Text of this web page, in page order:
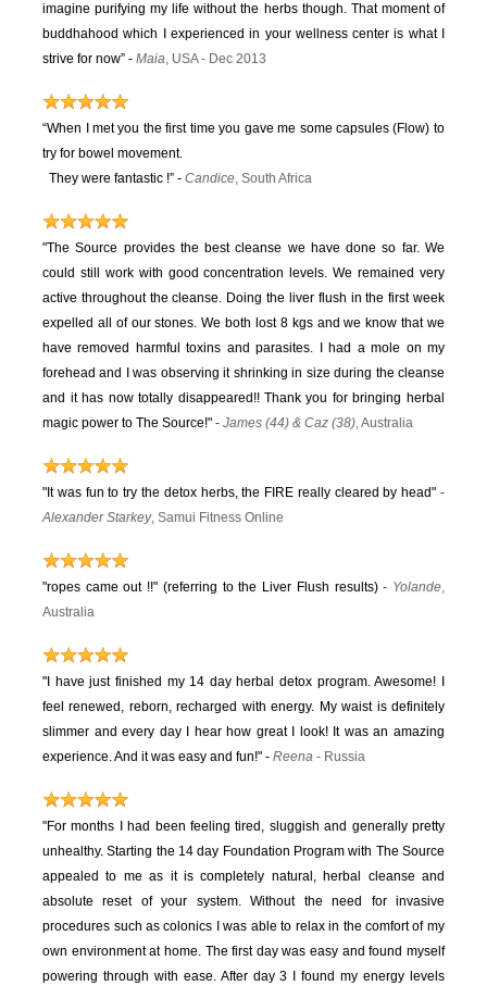
imagine purifying my life without the herbs though. That moment of
buddhahood which I experienced in your wellness center is what I
strive for now” -Maia, USA - Dec 2013
“When I met you the first time you gave me some capsules (Flow) to
try for bowel movement.
They were fantastic !” -Candice, South Africa
"The Source provides the best cleanse we have done so far. We
could still work with good concentration levels. We remained very
active throughout the cleanse. Doing the liver flush in the first week
expelled all of our stones. We both lost 8 kgs and we know that we
have removed harmful toxins and parasites. I had a mole on my
forehead and I was observing it shrinking in size during the cleanse
and it has now totally disappeared!! Thank you for bringing herbal
magic power to The Source!"-James (44) & Caz (38), Australia
"It was fun to try the detox herbs, the FIRE really cleared by head" -
Alexander Starkey, Samui Fitness Online
"ropes came out !!" (referring to the Liver Flush results)- Yolande,
Australia
"I have just finished my 14 day herbal detox program. Awesome! I
feel renewed, reborn, recharged with energy. My waist is definitely
slimmer and every day I hear how great I look! It was an amazing
experience. And it was easy and fun!" -Reena - Russia
"For months I had been feeling tired, sluggish and generally pretty
unhealthy. Starting the 14 day Foundation Program with The Source
appealed to me as it is completely natural, herbal cleanse and
absolute reset of your system. Without the need for invasive
procedures such as colonics I was able to relax in the comfort of my
own environment at home. The first day was easy and found myself
powering through with ease. After day 3 I found my energy levels